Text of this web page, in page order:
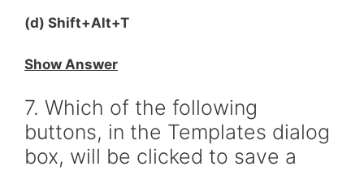
(d) Shift+Alt+T
Show Answer
7. Which of the following
buttons, in the Templates dialog
box, will be clicked to save a